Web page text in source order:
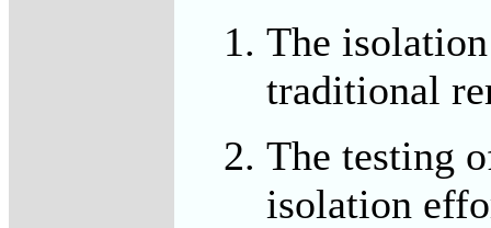
The
traditional
The testing
isolation